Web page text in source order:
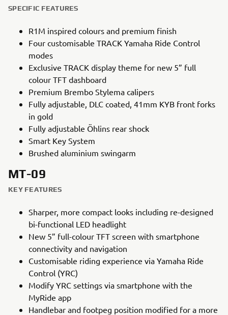
SPECIFIC FEATURES
R1M inspired colours and premium finish
Four customisable TRACK Yamaha Ride Control
modes
Exclusive TRACK display theme for new 5” full
colour TFT dashboard
Premium Brembo Stylema calipers
Fully adjustable, DLC coated, 41mm KYB front forks
in gold
Fully adjustable Öhlins rear shock
Smart Key System
Brushed aluminium swingarm
MT-09
KEY FEATURES
Sharper, more compact looks including re-designed
bi-functional LED headlight
New 5” full-colour TFT screen with smartphone
connectivity and navigation
Customisable riding experience via Yamaha Ride
Control (YRC)
Modify YRC settings via smartphone with the
MyRide app
Handlebar and footpeg position modified for a more